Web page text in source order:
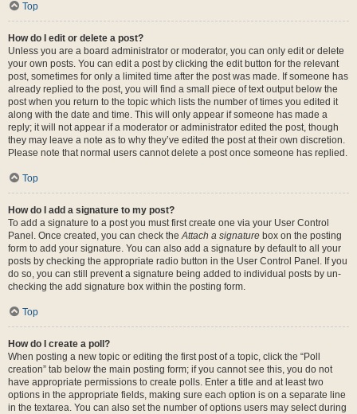
Top
How do I edit or delete a post?
Unless you are a board administrator or moderator, you can only edit or delete
your own posts. You can edit a post by clicking the edit button for the relevant
post, sometimes for only a limited time after the post was made. If someone has
already replied to the post, you will find a small piece of text output below the
post when you return to the topic which lists the number of times you edited it
along with the date and time. This will only appear if someone has made a
reply; it will not appear if a moderator or administrator edited the post, though
they may leave a note as to why they’ve edited the post at their own discretion.
Please note that normal users cannot delete a post once someone has replied.
Top
How do I add a signature to my post?
To add a signature to a post you must first create one via your User Control
Panel. Once created, you can check theAttach a signature box on the posting
form to add your signature. You can also add a signature by default to all your
posts by checking the appropriate radio button in the User Control Panel. If you
do so, you can still prevent a signature being added to individual posts by un-
checking the add signature box within the posting form.
Top
How do I create a poll?
When posting a new topic or editing the first post of a topic, click the “Poll
creation” tab below the main posting form; if you cannot see this, you do not
have appropriate permissions to create polls. Enter a title and at least two
options in the appropriate fields, making sure each option is on a separate line
in the textarea. You can also set the number of options users may select during